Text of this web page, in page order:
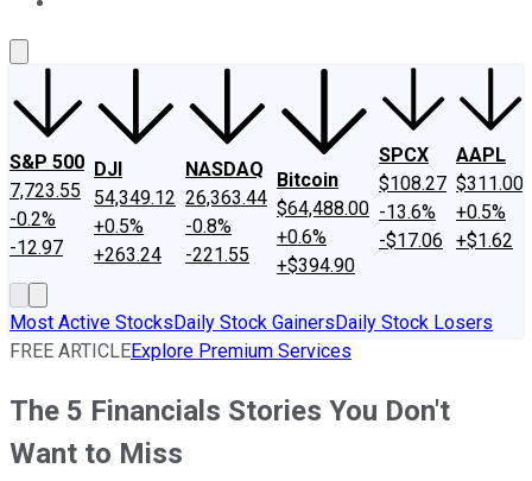
S&P 500
7,723.55
-0.2%
-12.97
DJI
54,349.12
+0.5%
+263.24
NASDAQ
26,363.44
-0.8%
-221.55
Bitcoin
$64,488.00
+0.6%
+$394.90
SPCX
$108.27
-13.6%
-$17.06
AAPL
$311.00
+0.5%
+$1.62
Most Active StocksDaily Stock GainersDaily Stock Losers
FREE ARTICLEExplore Premium Services
The 5 Financials Stories You Don't
Want to Miss